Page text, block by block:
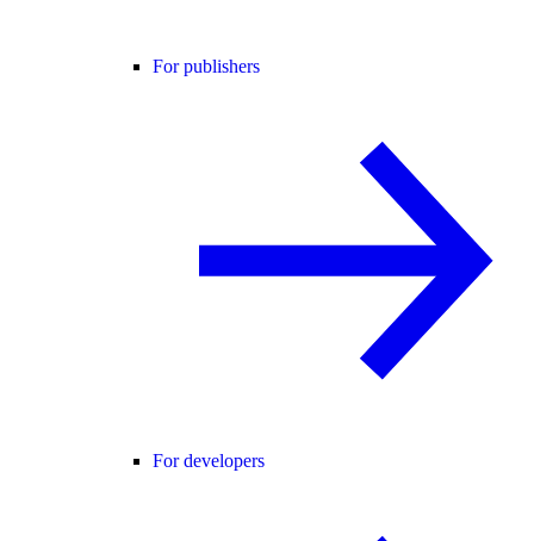
For publishers
For developers